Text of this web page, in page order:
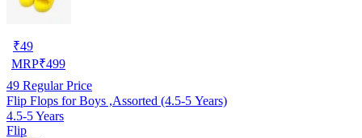
₹49
MRP₹499
49 Regular Price
Flip Flops for Boys ,Assorted (4.5-5 Years)
4.5-5 Years
Flip